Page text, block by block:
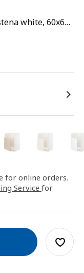
Base cab f tallsjön sink, white/vallstena white, 60x60x80 cm
for online orders.
Service for